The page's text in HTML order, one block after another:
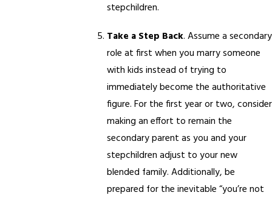
stepchildren.
Take a Step Back. Assume a secondary
role at first when you marry someone
with kids instead of trying to
immediately become the authoritative
figure. For the first year or two, consider
making an effort to remain the
secondary parent as you and your
stepchildren adjust to your new
blended family. Additionally, be
prepared for the inevitable “you’re not